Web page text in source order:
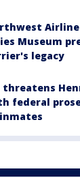
Museum
legacy
threatens
federal